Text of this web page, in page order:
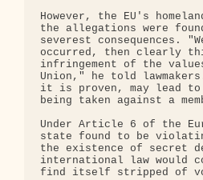
However, the EU's
the allegations were
severest consequences.
occurred, then clearly
infringement of the
Union," he told
it is proven, may lead
being taken against a
Under Article 6 of the
state found to be
the existence of secret
international law would
find itself stripped of